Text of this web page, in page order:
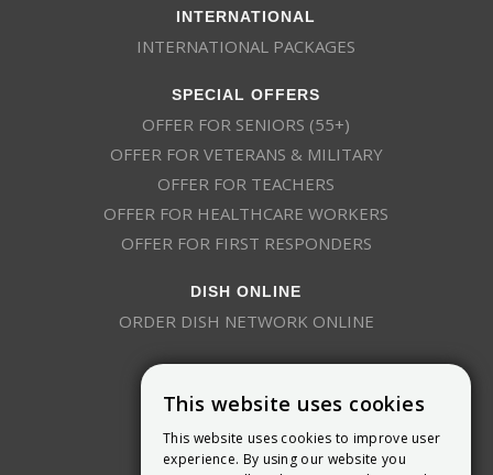
INTERNATIONAL
INTERNATIONAL PACKAGES
SPECIAL OFFERS
OFFER FOR SENIORS (55+)
OFFER FOR VETERANS & MILITARY
OFFER FOR TEACHERS
OFFER FOR HEALTHCARE WORKERS
OFFER FOR FIRST RESPONDERS
DISH ONLINE
ORDER DISH NETWORK ONLINE
This website uses cookies
This website uses cookies to improve user
experience. By using our website you